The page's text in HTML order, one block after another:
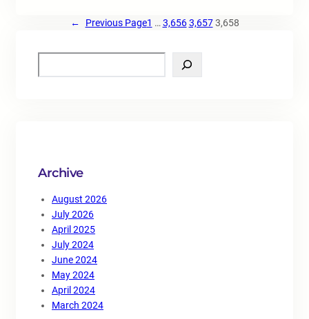
← Previous Page1 … 3,656 3,657 3,658
e
Archive
August 2026
July 2026
April 2025
July 2024
June 2024
May 2024
April 2024
March 2024